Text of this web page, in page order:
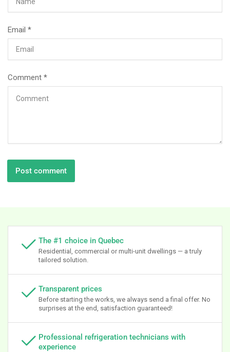
Email *
Comment *
The #1 choice in Quebec
Residential, commercial or multi-unit dwellings — a truly
tailored solution.
Transparent prices
Before starting the works, we always send a final offer. No
surprises at the end, satisfaction guaranteed!
Professional refrigeration technicians with
experience